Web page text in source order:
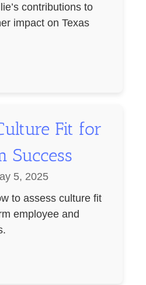
contributions to
impact on Texas
Fit for
Success
5, 2025
to assess culture fit
employee and